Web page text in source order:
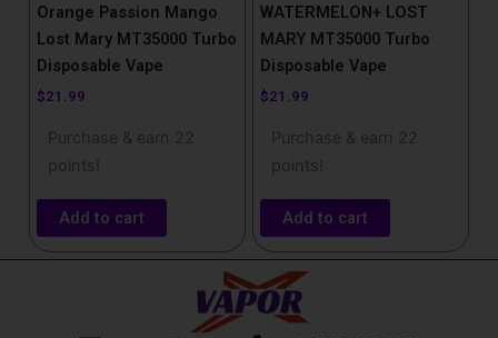
Orange Passion Mango
Lost Mary MT35000 Turbo
Disposable Vape
$21.99
Purchase & earn 22
points!
Add to cart
WATERMELON+ LOST
MARY MT35000 Turbo
Disposable Vape
$21.99
Purchase & earn 22
points!
Add to cart